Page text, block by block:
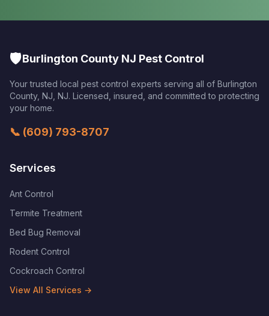
🛡️Burlington County NJ Pest Control
Your trusted local pest control experts serving all of Burlington
County, NJ NJ. Licensed, insured, and committed to protecting
your home.
📞 (609) 793-8707
Services
Ant Control
Termite Treatment
Bed Bug Removal
Rodent Control
Cockroach Control
View All Services →